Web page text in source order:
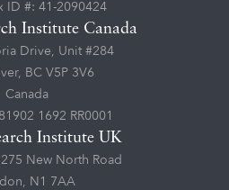
ID #: 41-2090424
Institute Canada
Drive, Unit #284
BC V5P 3V6
Canada
1692 RR0001
Institute UK
New North Road
N1 7AA